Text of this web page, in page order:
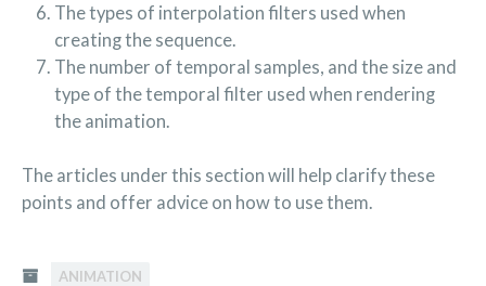
The types of interpolation filters used when
creating the sequence.
The number of temporal samples, and the size and
type of the temporal filter used when rendering
the animation.
The articles under this section will help clarify these
points and offer advice on how to use them.
ANIMATION